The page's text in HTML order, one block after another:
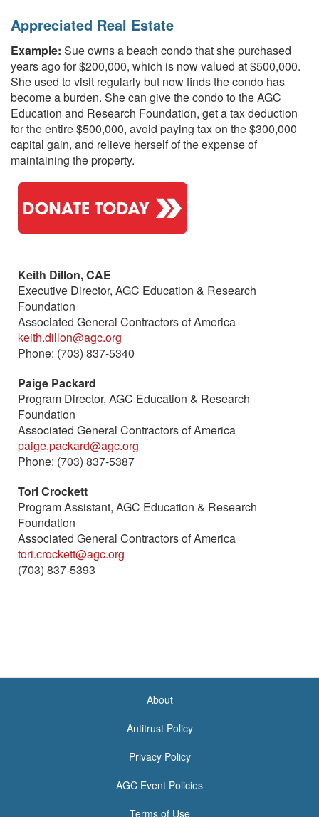
Appreciated Real Estate
Example: Sue owns a beach condo that she purchased
years ago for $200,000, which is now valued at $500,000.
She used to visit regularly but now finds the condo has
become a burden. She can give the condo to the AGC
Education and Research Foundation, get a tax deduction
for the entire $500,000, avoid paying tax on the $300,000
capital gain, and relieve herself of the expense of
maintaining the property.
Keith Dillon, CAE
Executive Director, AGC Education & Research
Foundation
Associated General Contractors of America
keith.dillon@agc.org
Phone: (703) 837-5340
Paige Packard
Program Director, AGC Education & Research
Foundation
Associated General Contractors of America
paige.packard@agc.org
Phone: (703) 837-5387
Tori Crockett
Program Assistant, AGC Education & Research
Foundation
Associated General Contractors of America
tori.crockett@agc.org
(703) 837-5393
About
Antitrust Policy
Privacy Policy
AGC Event Policies
Terms of Use